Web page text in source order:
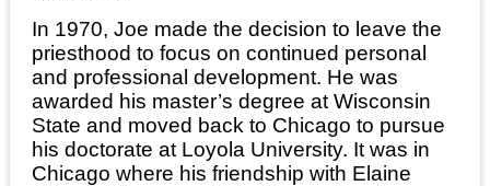
In 1970, Joe made the decision to leave the
priesthood to focus on continued personal
and professional development. He was
awarded his master’s degree at Wisconsin
State and moved back to Chicago to pursue
his doctorate at Loyola University. It was in
Chicago where his friendship with Elaine